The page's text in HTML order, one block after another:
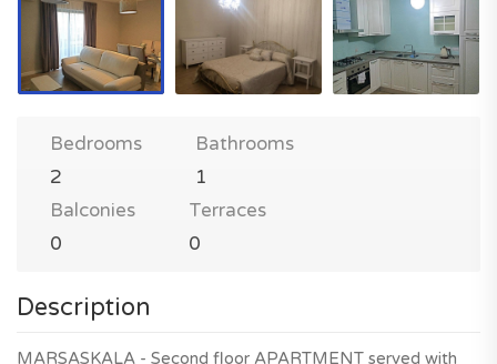
Bedrooms
2
Bathrooms
1
Balconies
0
Terraces
0
Description
MARSASKALA - Second floor APARTMENT served with